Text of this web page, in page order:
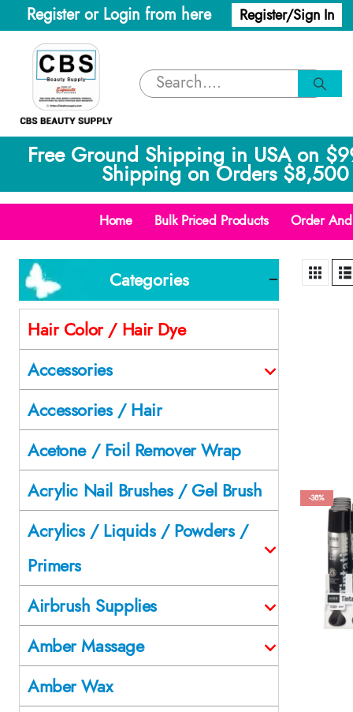
Register or Login from here Register/Sign In
Free Ground Shipping in USA on
Shipping on Orders
Home Bulk Priced Products Order
-38%
Categories
Hair Color / Hair Dye
Accessories
Accessories / Hair
Acetone / Foil Remover Wrap
Acrylic Nail Brushes / Gel Brush
Acrylics / Liquids / Powders /
Primers
Airbrush Supplies
Amber Massage
Amber Wax